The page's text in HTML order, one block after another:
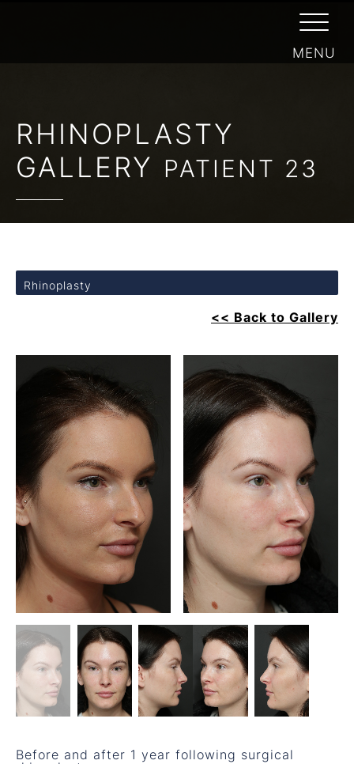
RHINOPLASTY
GALLERY PATIENT 23
Rhinoplasty
<< Back to Gallery
Before and after 1 year following surgical